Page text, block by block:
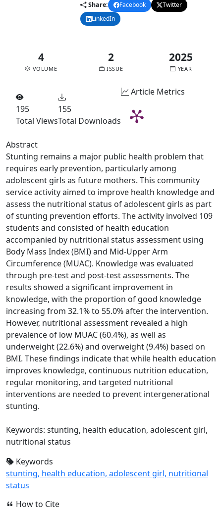
Share: Facebook
Twitter
LinkedIn
4
VOLUME
2
ISSUE
2025
YEAR
195
Total Views
155
Total Downloads
Article Metrics
Abstract
Stunting remains a major public health problem that
requires early prevention, particularly among
adolescent girls as future mothers. This community
service activity aimed to improve health knowledge and
assess the nutritional status of adolescent girls as part
of stunting prevention efforts. The activity involved 109
students and consisted of health education
accompanied by nutritional status assessment using
Body Mass Index (BMI) and Mid-Upper Arm
Circumference (MUAC). Knowledge was evaluated
through pre-test and post-test assessments. The
results showed a significant improvement in
knowledge, with the proportion of good knowledge
increasing from 32.1% to 55.0% after the intervention.
However, nutritional assessment revealed a high
prevalence of low MUAC (60.4%), as well as
underweight (22.6%) and overweight (9.4%) based on
BMI. These findings indicate that while health education
improves knowledge, continuous nutrition education,
regular monitoring, and targeted nutritional
interventions are needed to prevent intergenerational
stunting.
Keywords: stunting, health education, adolescent girl,
nutritional status
Keywords
stunting, health education, adolescent girl, nutritional
status
How to Cite